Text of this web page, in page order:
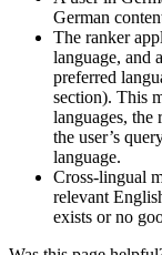
German
The ranker
language, and
preferred
section). This
languages, the
the user’s
language.
Cross-lingual
relevant
exists or no